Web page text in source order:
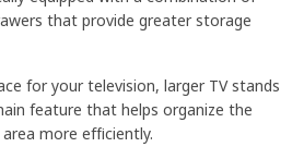
that provide greater storage
for your television, larger TV stands
feature that helps organize the
more efficiently.